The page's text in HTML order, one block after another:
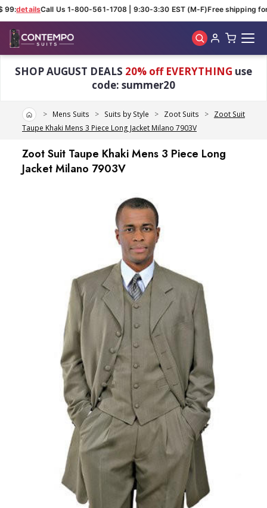
detailsCall Us 1-800-561-1708 | 9:30-3:30 EST (M-F)Free shipping for
SHOP AUGUST DEALS 20% off EVERYTHING use
code: summer20
HomeMens Suits Suits by Style Zoot Suits
Zoot Suit
Taupe Khaki Mens 3 Piece Long Jacket Milano 7903V
Zoot Suit Taupe Khaki Mens 3 Piece Long
Jacket Milano 7903V